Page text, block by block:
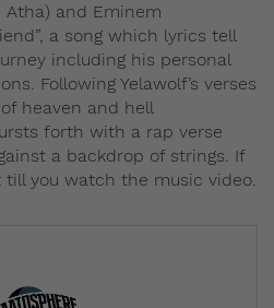
Atha) and Eminem
a song which lyrics tell
including his personal
Following Yelawolf’s verses
heaven and hell
forth with a rap verse
a backdrop of strings. If
you watch the music video.